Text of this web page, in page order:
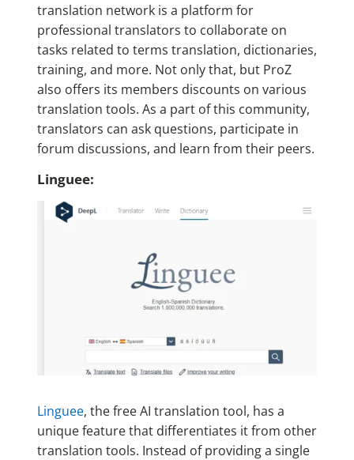
translation network is a platform for
professional translators to collaborate on
tasks related to terms translation, dictionaries,
training, and more. Not only that, but ProZ
also offers its members discounts on various
translation tools. As a part of this community,
translators can ask questions, participate in
forum discussions, and learn from their peers.
Linguee:
Linguee, the free AI translation tool, has a
unique feature that differentiates it from other
translation tools. Instead of providing a single